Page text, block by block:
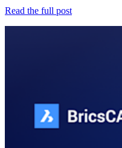
Read the full post